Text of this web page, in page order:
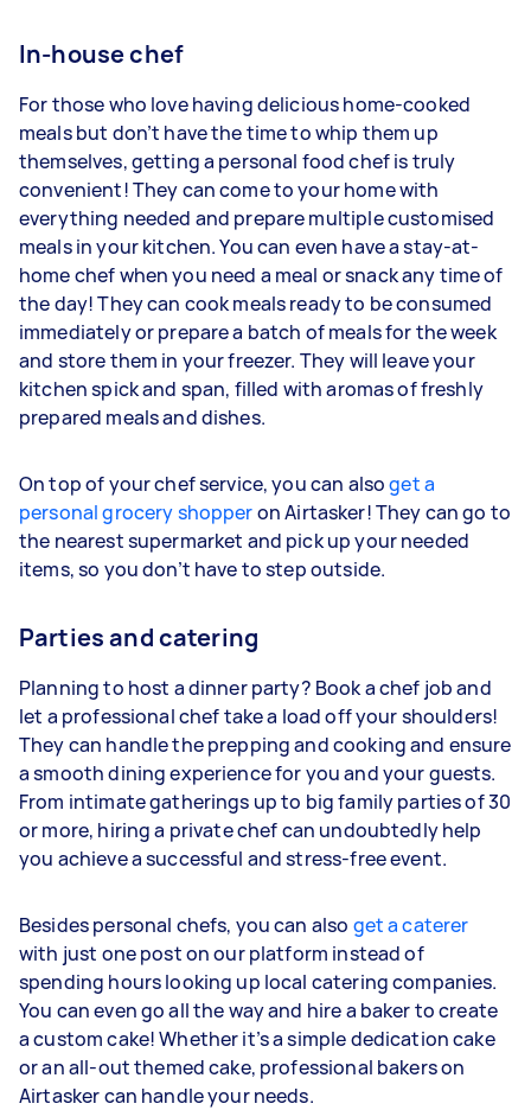
In-house chef
For those who love having delicious home-cooked
meals but don’t have the time to whip them up
themselves, getting a personal food chef is truly
convenient! They can come to your home with
everything needed and prepare multiple customised
meals in your kitchen. You can even have a stay-at-
home chef when you need a meal or snack any time of
the day! They can cook meals ready to be consumed
immediately or prepare a batch of meals for the week
and store them in your freezer. They will leave your
kitchen spick and span, filled with aromas of freshly
prepared meals and dishes.
On top of your chef service, you can alsoget a
personal grocery shopperon Airtasker! They can go to
the nearest supermarket and pick up your needed
items, so you don’t have to step outside.
Parties and catering
Planning to host a dinner party? Book a chef job and
let a professional chef take a load off your shoulders!
They can handle the prepping and cooking and ensure
a smooth dining experience for you and your guests.
From intimate gatherings up to big family parties of 30
or more, hiring a private chef can undoubtedly help
you achieve a successful and stress-free event.
Besides personal chefs, you can also get a caterer
with just one post on our platform instead of
spending hours looking up local catering companies.
You can even go all the way and hire a baker to create
a custom cake! Whether it’s a simple dedication cake
or an all-out themed cake, professional bakers on
Airtasker can handle your needs.